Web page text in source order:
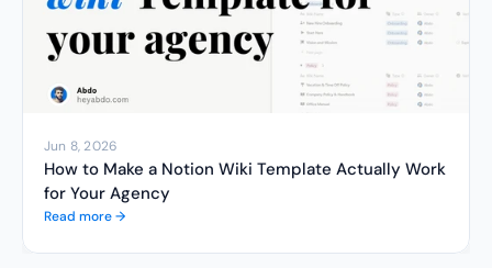
Jun 8, 2026
How to Make a Notion Wiki Template Actually Work
for Your Agency
Read more →